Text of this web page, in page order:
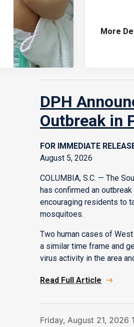
More
DPH
Outbreak in
FOR IMMEDIATE
August 5, 2026
COLUMBIA, S.C. — The
has confirmed an
encouraging residents to
mosquitoes.
Two human cases of
a similar time frame and
virus activity in the area
Read Full Article
Friday, August 21, 2026